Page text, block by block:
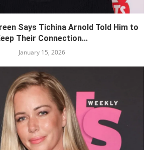
Says Tichina Arnold Told Him to
Their Connection...
January 15, 2026